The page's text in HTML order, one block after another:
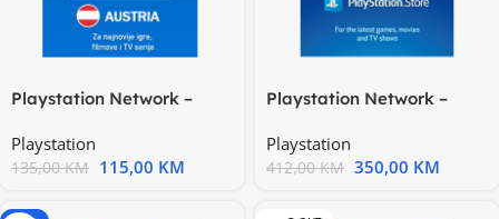
Playstation Network –
Playstation
135,00KM 115,00 KM
Playstation Network –
Playstation
412,00KM 350,00 KM